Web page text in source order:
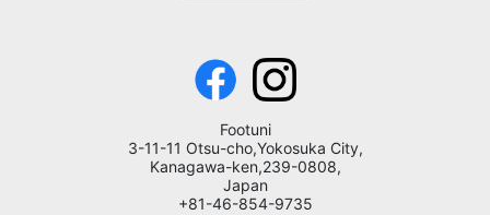
Footuni
3-11-11 Otsu-cho,Yokosuka City,
Kanagawa-ken,239-0808,
Japan
+81-46-854-9735